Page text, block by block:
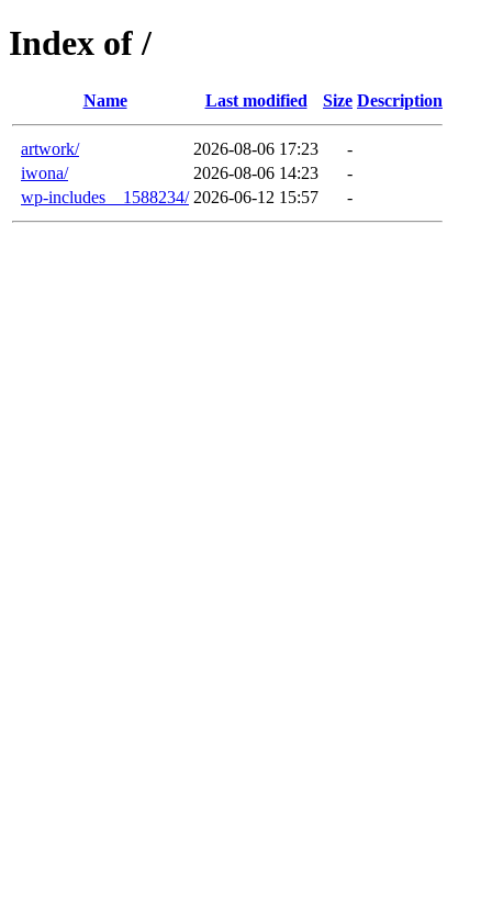
Index of /
Name Last modified Size Description
artwork/ 2026-08-06 17:23
-
iwona/
2026-08-06 14:23
-
wp-includes__1588234/ 2026-06-12 15:57 -